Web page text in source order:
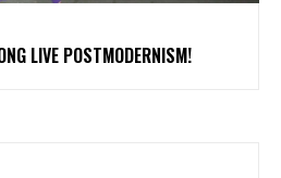
LIVE POSTMODERNISM!